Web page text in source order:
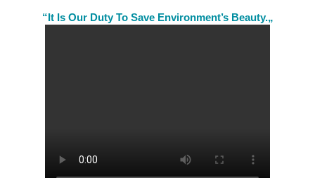
“It Is Our Duty To Save Environment’s Beauty.„